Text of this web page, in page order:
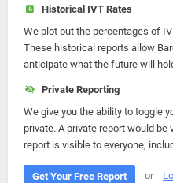
Historical IVT Rates
We plot out the percentages of
These historical reports allow
anticipate what the future will
Private Reporting
We give you the ability to toggle
private. A private report would
report is visible to everyone,
Get Your Free Report or